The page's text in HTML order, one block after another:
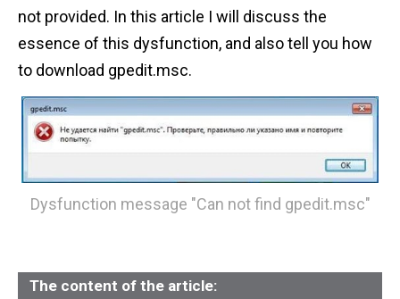
not provided. In this article I will discuss the
essence of this dysfunction, and also tell you how
to download gpedit.msc.
Dysfunction message "Can not find gpedit.msc"
The content of the article: